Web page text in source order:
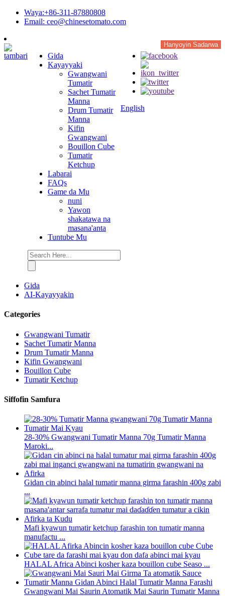
Waya:+86-311-87880808
Email: ceo@chinesetomato.com
Hanyoyin Sadarwa
Gida
Kayayyaki
Gwangwani
Tumatir
Sachet Tumatir
Manna
Drum Tumatir
Manna
Kifin
Gwangwani
Bouillon Cube
Tumatir
Ketchup
Labarai
FAQs
Game da Mu
nuni
Yawon
shakatawa na
masana'anta
Tuntube Mu
English
Gida
AI-Kayayyakin
Categories
Gwangwani Tumatir
Sachet Tumatir Manna
Drum Tumatir Manna
Kifin Gwangwani
Bouillon Cube
Tumatir Ketchup
Siffofin Samfura
28-30% Gwangwani Tumatir Manna 70g Tumatir Manna
Maroki...
Gidan cin abinci halal tumatir manna girma farashin 400g zabi
...
Mafi kyawun tumatir ketchup farashin ton tumatir manna
manufactu ...
HALAL Africa Abinci kosher kaza bouillon cube Seaso ...
Gwangwani Mai Saurin Atomatik Mai Saurin Tumatir Manna